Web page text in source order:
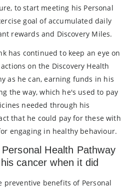
to start meeting his Personal
goal of accumulated daily
rewards and Discovery Miles.
has continued to keep an eye on
on the Discovery Health
as he can, earning funds in his
the way, which he's used to pay
needed through his
that he could pay for these with
engaging in healthy behaviour.
Health Pathway
cancer when it did
preventive benefits of Personal